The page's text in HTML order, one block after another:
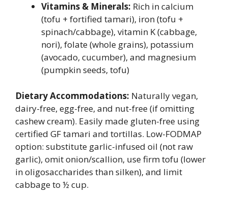
Vitamins & Minerals: Rich in calcium
(tofu + fortified tamari), iron (tofu +
spinach/cabbage), vitamin K (cabbage,
nori), folate (whole grains), potassium
(avocado, cucumber), and magnesium
(pumpkin seeds, tofu)
Dietary Accommodations: Naturally vegan,
dairy-free, egg-free, and nut-free (if omitting
cashew cream). Easily made gluten-free using
certified GF tamari and tortillas. Low-FODMAP
option: substitute garlic-infused oil (not raw
garlic), omit onion/scallion, use firm tofu (lower
in oligosaccharides than silken), and limit
cabbage to ½ cup.